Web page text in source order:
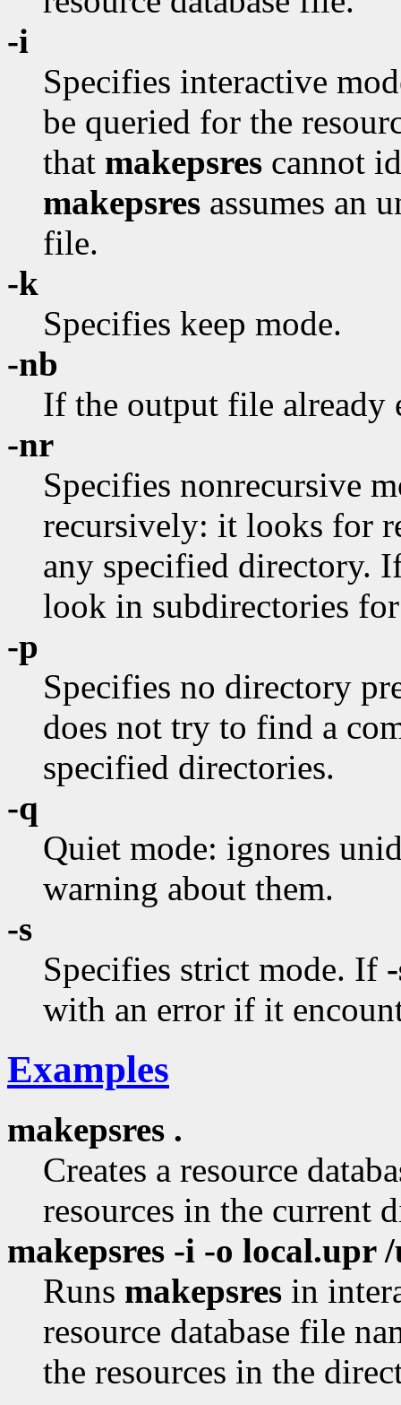
-i
Specifies interactive
be queried for the
that makepsres cannot
makepsres assumes an
file.
-k
Specifies keep mode.
-nb
If the output file already
-nr
Specifies nonrecursive
recursively: it looks for
any specified directory.
look in subdirectories
-p
Specifies no directory
does not try to find a
specified directories.
-q
Quiet mode: ignores
warning about them.
-s
Specifies strict mode. If
with an error if it
Examples
makepsres .
Creates a resource
resources in the current
makepsres -i -o local.upr
Runs makepsres in
resource database file
the resources in the